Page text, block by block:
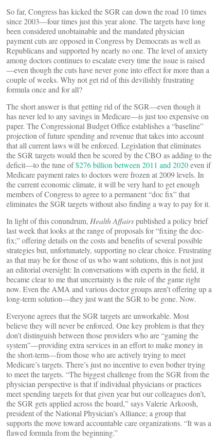
So far, Congress has kicked the SGR can down the road 10 times
since 2003—four times just this year alone. The targets have long
been considered unobtainable and the mandated physician
payment cuts are opposed in Congress by Democrats as well as
Republicans and supported by nearly no one. The level of anxiety
among doctors continues to escalate every time the issue is raised
—even though the cuts have never gone into effect for more than a
couple of weeks. Why not get rid of this devilishly frustrating
formula once and for all?
The short answer is that getting rid of the SGR—even though it
has never led to any savings in Medicare—is just too expensive on
paper. The Congressional Budget Office establishes a “baseline”
projection of future spending and revenue that takes into account
that all current laws will be enforced. Legislation that eliminates
the SGR targets would then be scored by the CBO as adding to the
deficit—to the tune of$276 billion between 2011 and 2020even if
Medicare payment rates to doctors were frozen at 2009 levels. In
the current economic climate, it will be very hard to get enough
members of Congress to agree to a permanent “doc fix” that
eliminates the SGR targets without also finding a way to pay for it.
In light of this conundrum, Health Affairspublished a policy brief
last week that looks at the range of proposals for “fixing the doc-
fix;” offering details on the costs and benefits of several possible
strategies but, unfortunately, supporting no clear choice. Frustrating
as that may be for those of us who want solutions, this is not just
an editorial oversight: In conversations with experts in the field, it
became clear to me that uncertainty is the rule of the game right
now. Even the AMA and various doctor groups aren’t offering up a
long-term solution—they just want the SGR to be gone. Now.
Everyone agrees that the SGR targets are unworkable. Most
believe they will never be enforced. One key problem is that they
don’t distinguish between those providers who are “gaming the
system”—providing extra services in an effort to make money in
the short-term—from those who are actively trying to meet
Medicare’s targets. There’s just no incentive to even bother trying
to meet the targets. “The biggest challenge from the SGR from the
physician perspective is that if individual physicians or practices
meet spending targets for that given year but our colleagues don’t,
the SGR gets applied across the board,” says Valerie Arkoosh,
president of the National Physician’s Alliance; a group that
supports the move toward accountable care organizations. “It was a
flawed formula from the beginning.”